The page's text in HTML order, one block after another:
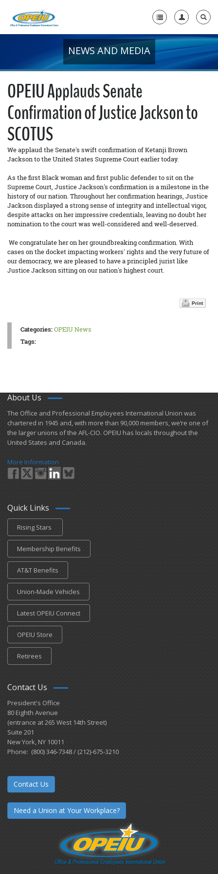
+
Member Resources
Local Union Resources
Media Center
Need A Union?
NEWS AND MEDIA
OPEIU Applauds Senate
Confirmation of Justice Jackson to
SCOTUS
We applaud the Senate's swift confirmation of Ketanji Brown
Jackson to the United States Supreme Court earlier today.
As the first Black woman and first public defender to sit on the
Supreme Court, Justice Jackson's confirmation is a milestone in the
history of our nation. Throughout her confirmation hearings, Justice
Jackson displayed a strong sense of integrity and intellectual vigor,
despite attacks on her impressive credentials, leaving no doubt her
nomination to the court was well-considered and well-deserved.
We congratulate her on her groundbreaking confirmation. With
cases on the docket impacting workers' rights and the very future of
our democracy, we are pleased to have a principled jurist like
Justice Jackson sitting on our nation's highest court.
Print
Categories:OPEIU News
Tags:
About Us
​The Office and Professional Employees International Union was
chartered in 1945 and​, with more than ​90,000 members, we’re one of
the larger unions of the AFL-CIO. OPEIU has locals ​throughout the
United States and Canada.
More Information
Quick Links
Rising Stars
Membership Benefits
AT&T Benefits
Union-Made Vehicles
Latest OPEIU Connect
OPEIU Store
Retirees
Contact Us
President's Office
80 Eighth Avenue
(entrance at 265 West 14th Street)
Suite 201
New York, NY 10011
Phone: (800) 346-7348 / (212)-675-3210
Contact Us
Need a Union at Your Workplace?